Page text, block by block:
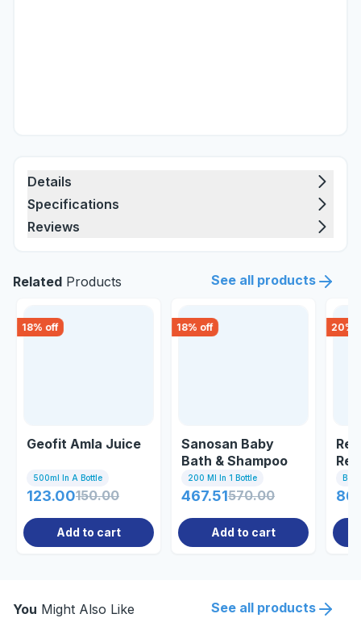
Details
Specifications
Reviews
Related Products See all products
18% off
Geofit Amla Juice
500ml In A Bottle
123.00150.00
Add to cart
18% off
Sanosan Baby
Bath & Shampoo
200 Ml In 1 Bottle
467.51570.00
Add to cart
20%
You Might Also Like See all products